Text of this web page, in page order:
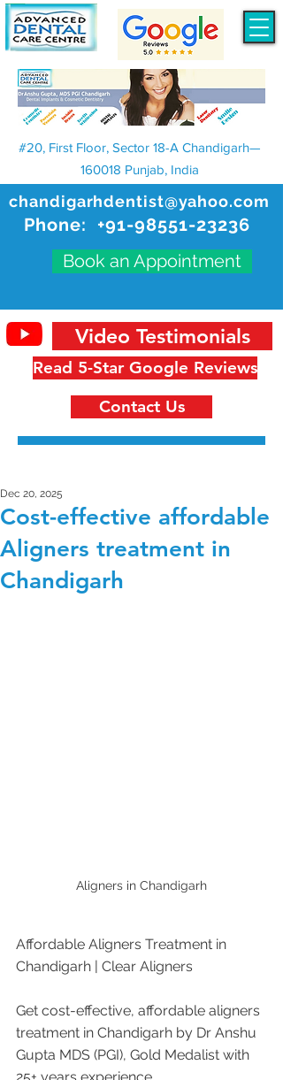
chandigarhdentist@yahoo.com
Phone: +91-98551-23236
Book an Appointment
#20, First Floor, Sector 18-A Chandigarh—
160018 Punjab, India
Read 5-Star Google Reviews
Video Testimonials
Contact Us
Cost-effective affordable
Aligners treatment in
Chandigarh
Dec 20, 2025
Aligners in Chandigarh
Affordable Aligners Treatment in
Chandigarh | Clear Aligners
Get cost-effective, affordable aligners
treatment in Chandigarh by Dr Anshu
Gupta MDS (PGI), Gold Medalist with